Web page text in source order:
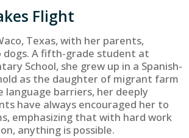
Flight
Texas, with her parents,
dogs. A fifth-grade student at
School, she grew up in a Spanish-
as the daughter of migrant farm
language barriers, her deeply
have always encouraged her to
emphasizing that with hard work
anything is possible.